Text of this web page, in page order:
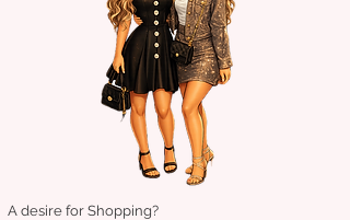
A desire for Shopping?